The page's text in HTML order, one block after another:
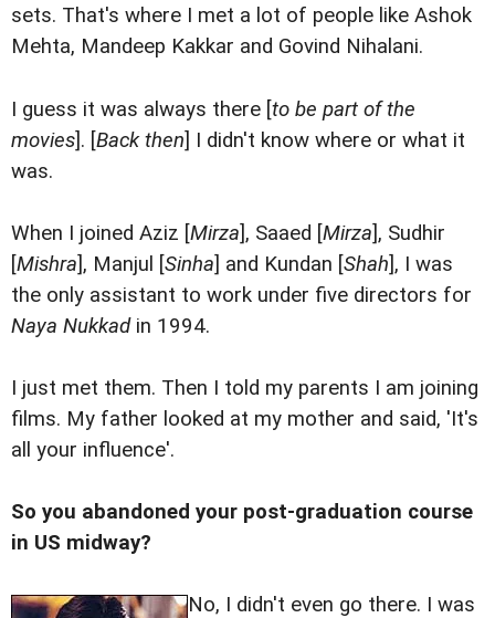
sets. That's where I met a lot of people like Ashok
Mehta, Mandeep Kakkar and Govind Nihalani.
I guess it was always there [to be part of the
movies]. [Back then] I didn't know where or what it
was.
When I joined Aziz [Mirza], Saaed [Mirza], Sudhir
[Mishra], Manjul [Sinha] and Kundan [Shah], I was
the only assistant to work under five directors for
Naya Nukkadin 1994.
I just met them. Then I told my parents I am joining
films. My father looked at my mother and said, 'It's
all your influence'.
So you abandoned your post-graduation course
in US midway?
No, I didn't even go there. I was